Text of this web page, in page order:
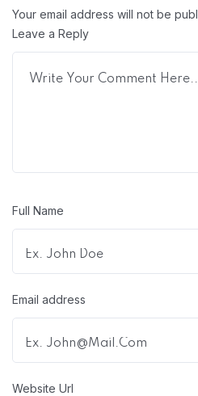
Your email address will not be
Leave a Reply
Full Name
Email address
Website Url